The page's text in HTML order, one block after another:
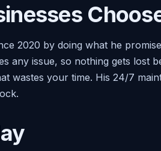
2020 by doing what he
any issue, so nothing gets lost
wastes your time. His 24/7